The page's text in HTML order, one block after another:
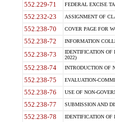
552.229-71 FEDERAL EXCISE
552.232-23 ASSIGNMENT OF
552.238-70 COVER PAGE FOR
552.238-72 INFORMATION
552.238-73
IDENTIFICATION OF
2022)
552.238-74 INTRODUCTION OF
552.238-75 EVALUATION-
552.238-76 USE OF NON-
552.238-77 SUBMISSION AND
552.238-78 IDENTIFICATION OF